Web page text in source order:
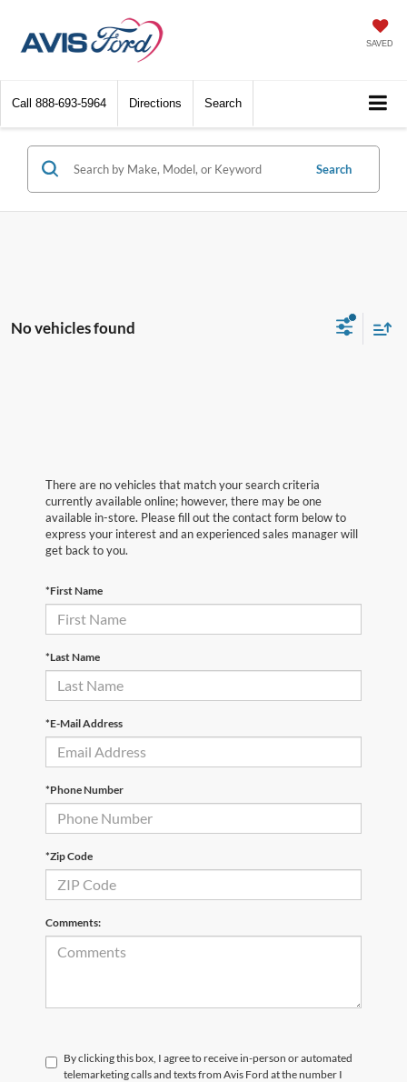
SAVED
Call 888-693-5964 Directions Search
Search
No vehicles found
There are no vehicles that match your search criteria
currently available online; however, there may be one
available in-store. Please fill out the contact form below to
express your interest and an experienced sales manager will
get back to you.
*First Name
*Last Name
*E-Mail Address
*Phone Number
*Zip Code
Comments:
By clicking this box, I agree to receive in-person or automated
telemarketing calls and texts from Avis Ford at the number I